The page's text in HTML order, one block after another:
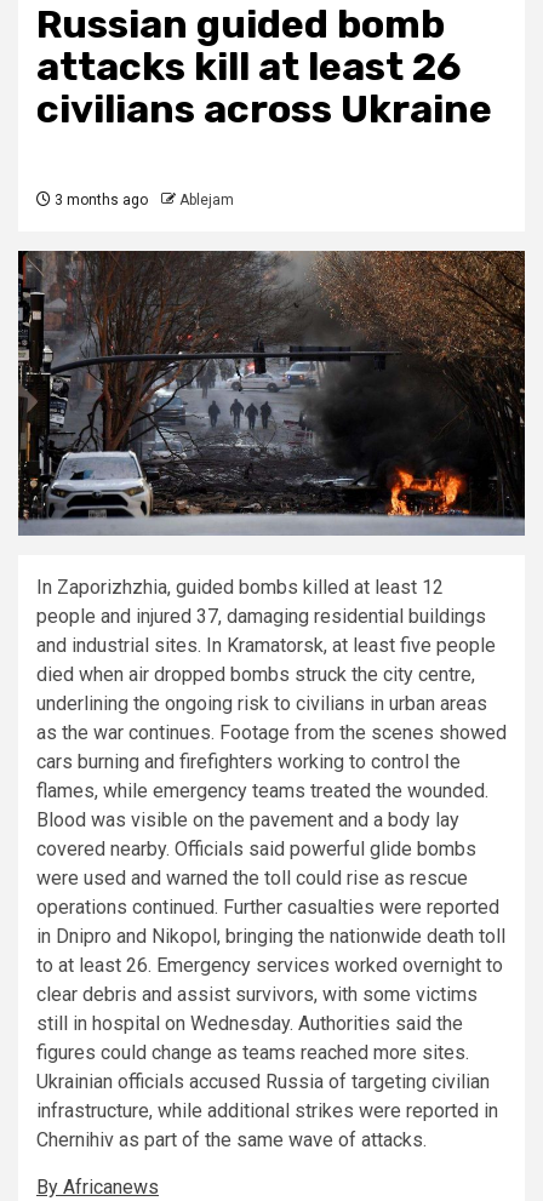
Russian guided bomb
attacks kill at least 26
civilians across Ukraine
3 months ago Ablejam
In Zaporizhzhia, guided bombs killed at least 12
people and injured 37, damaging residential buildings
and industrial sites. In Kramatorsk, at least five people
died when air dropped bombs struck the city centre,
underlining the ongoing risk to civilians in urban areas
as the war continues. Footage from the scenes showed
cars burning and firefighters working to control the
flames, while emergency teams treated the wounded.
Blood was visible on the pavement and a body lay
covered nearby. Officials said powerful glide bombs
were used and warned the toll could rise as rescue
operations continued. Further casualties were reported
in Dnipro and Nikopol, bringing the nationwide death toll
to at least 26. Emergency services worked overnight to
clear debris and assist survivors, with some victims
still in hospital on Wednesday. Authorities said the
figures could change as teams reached more sites.
Ukrainian officials accused Russia of targeting civilian
infrastructure, while additional strikes were reported in
Chernihiv as part of the same wave of attacks.
By Africanews